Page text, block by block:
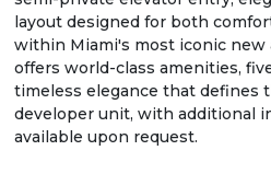
layout designed for both
within Miami's most iconic new
offers world-class amenities,
timeless elegance that defines
developer unit, with additional
available upon request.